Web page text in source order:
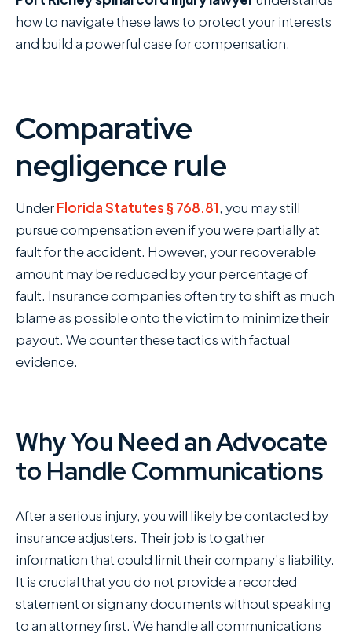
how to navigate these laws to protect your interests
and build a powerful case for compensation.
Comparative
negligence rule
UnderFlorida Statutes § 768.81, you may still
pursue compensation even if you were partially at
fault for the accident. However, your recoverable
amount may be reduced by your percentage of
fault. Insurance companies often try to shift as much
blame as possible onto the victim to minimize their
payout. We counter these tactics with factual
evidence.
Why You Need an Advocate
to Handle Communications
After a serious injury, you will likely be contacted by
insurance adjusters. Their job is to gather
information that could limit their company’s liability.
It is crucial that you do not provide a recorded
statement or sign any documents without speaking
to an attorney first. We handle all communications